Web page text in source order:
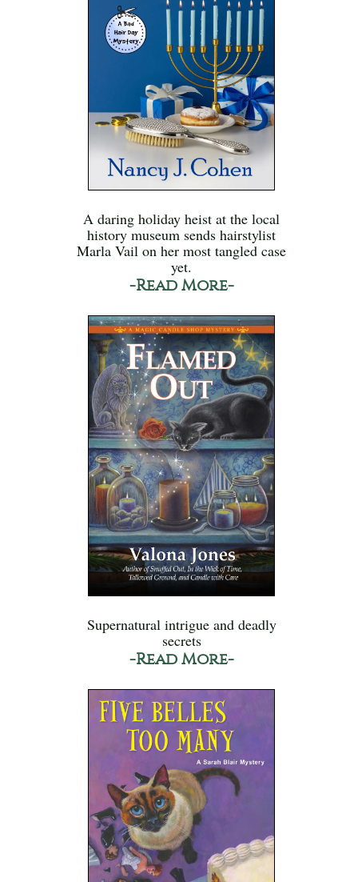
A daring holiday heist at the local
history museum sends hairstylist
Marla Vail on her most tangled case
yet.
-Read More-
Supernatural intrigue and deadly
secrets
-Read More-